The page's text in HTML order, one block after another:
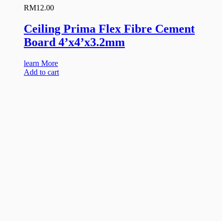
RM12.00
Ceiling Prima Flex Fibre Cement
Board 4’x4’x3.2mm
learn More
Add to cart